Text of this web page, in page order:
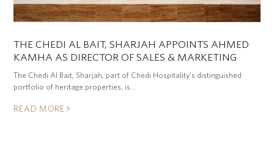
THE CHEDI AL BAIT, SHARJAH APPOINTS AHMED
KAMHA AS DIRECTOR OF SALES & MARKETING
The Chedi Al Bait, Sharjah, part of Chedi Hospitality’s distinguished
portfolio of heritage properties, is…
READ MORE